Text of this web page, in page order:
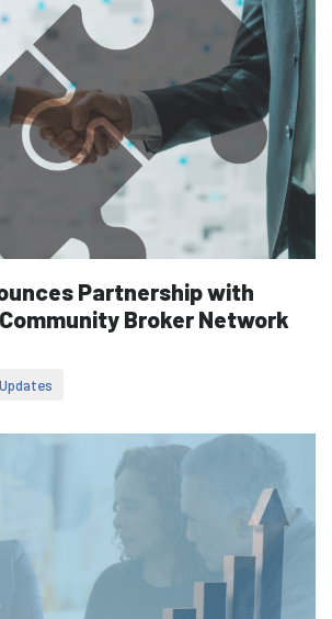
Partnership with
Broker Network